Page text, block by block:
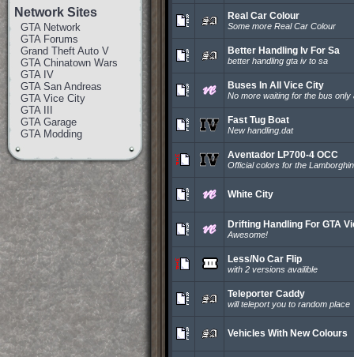
Network Sites
GTA Network
GTA Forums
Grand Theft Auto V
GTA Chinatown Wars
GTA IV
GTA San Andreas
GTA Vice City
GTA III
GTA Garage
GTA Modding
Real Car Colour
Some more Real Car Colour
Better Handling Iv For Sa
better handling gta iv to sa
Buses In All Vice City
No more waiting for the bus only
Fast Tug Boat
New handling.dat
Aventador LP700-4 OCC
Official colors for the
White City
Drifting Handling For GTA
Awesome!
Less/No Car Flip
with 2 versions availible
Teleporter Caddy
will teleport you to random place
Vehicles With New Colours